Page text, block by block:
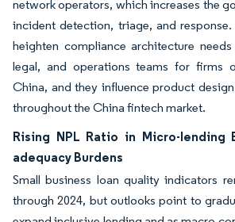
network operators, which increases the
incident detection, triage, and response.
heighten compliance architecture
legal, and operations teams for firms
China, and they influence product
throughout the China fintech market.
Rising NPL Ratio in Micro-lending
adequacy Burdens
Small business loan quality indicators
through 2024, but outlooks point to